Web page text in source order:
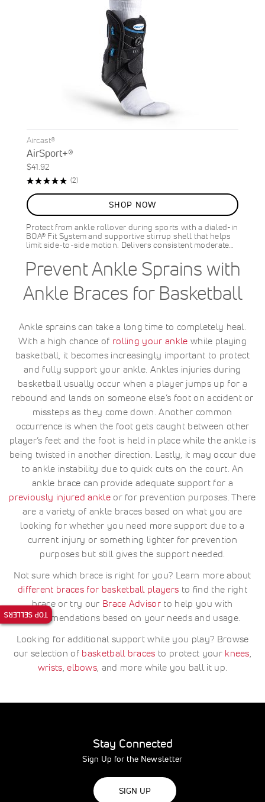
Aircast®
AirSport+®
$41.92
Rating:
(2)Reviews
SHOP NOW
Protect from ankle rollover during sports with a dialed-in
BOA® Fit System and supportive stirrup shell that helps
limit side-to-side motion. Delivers consistent moderate…
Prevent Ankle Sprains with
Ankle Braces for Basketball
Ankle sprains can take a long time to completely heal.
With a high chance of rolling your ankle while playing
basketball, it becomes increasingly important to protect
and fully support your ankle. Ankles injuries during
basketball usually occur when a player jumps up for a
rebound and lands on someone else’s foot on accident or
missteps as they come down. Another common
occurrence is when the foot gets caught between other
player’s feet and the foot is held in place while the ankle is
being twisted in another direction. Lastly, it may occur due
to ankle instability due to quick cuts on the court. An
ankle brace can provide adequate support for a
previously injured ankleor for prevention purposes. There
are a variety of ankle braces based on what you are
looking for whether you need more support due to a
current injury or something lighter for prevention
purposes but still gives the support needed.
Not sure which brace is right for you? Learn more about
different braces for basketball players to find the right
brace or try our Brace Advisor to help you with
recommendations based on your needs and usage.
Looking for additional support while you play? Browse
our selection of basketball braces to protect your knees,
wrists,elbows, and more while you ball it up.
Stay Connected
Sign Up for the Newsletter
SIGN UP
TOP SELLERS